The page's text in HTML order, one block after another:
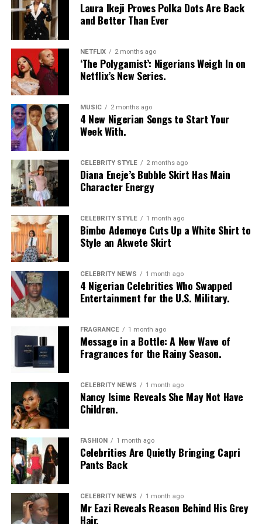
disrupt your
skin barrier.
If your skin is oily or you prefer a deep clean, bar soap
can work well, especially if you choose a gentle,
moisturizing formula.
At the end of the day, both bar soap and body wash can
keep your skin clean. The best choice is the one that
keeps your skin comfortable, healthy, and happy.
Laura Ikeji Proves Polka Dots Are Back
and Better Than Ever
NETFLIX 2 months ago
‘The Polygamist’: Nigerians Weigh In on
Netflix’s New Series.
MUSIC 2 months ago
4 New Nigerian Songs to Start Your
Week With.
CELEBRITY STYLE 2 months ago
Diana Eneje’s Bubble Skirt Has Main
Character Energy
CELEBRITY STYLE 1 month ago
Bimbo Ademoye Cuts Up a White Shirt to
Style an Akwete Skirt
CELEBRITY NEWS 1 month ago
4 Nigerian Celebrities Who Swapped
Entertainment for the U.S. Military.
FRAGRANCE 1 month ago
Message in a Bottle: A New Wave of
Fragrances for the Rainy Season.
CELEBRITY NEWS 1 month ago
Nancy Isime Reveals She May Not Have
Children.
FASHION 1 month ago
Celebrities Are Quietly Bringing Capri
Pants Back
CELEBRITY NEWS 1 month ago
Mr Eazi Reveals Reason Behind His Grey
Hair.